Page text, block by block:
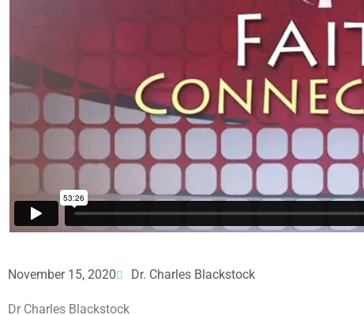
November 15, 2020 Dr. Charles Blackstock
Dr Charles Blackstock